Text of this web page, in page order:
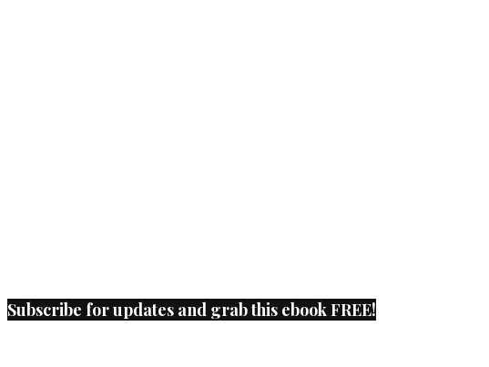
Subscribe for updates and grab this ebook FREE!